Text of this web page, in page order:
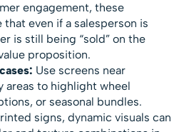
engagement, these
even if a salesperson is
is still being “sold” on the
proposition.
Use screens near
areas to highlight wheel
or seasonal bundles.
signs, dynamic visuals can